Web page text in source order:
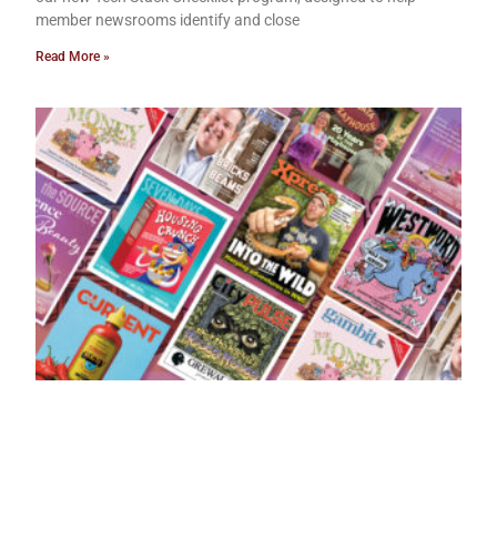
member newsrooms identify and close
Read More »